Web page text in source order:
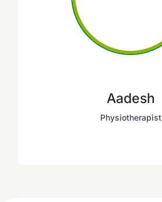
Aadesh
Physiotherapist